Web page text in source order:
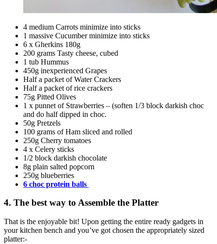
4 medium Carrots minimize into sticks
1 massive Cucumber minimize into sticks
6 x Gherkins 180g
200 grams Tasty cheese, cubed
1 tub Hummus
450g inexperienced Grapes
Half a packet of Water Crackers
Half a packet of rice crackers
75g Pitted Olives
1 x punnet of Strawberries – (soften 1/3 block darkish choc
and do half dipped in choc.
50g Pretzels
100 grams of Ham sliced and rolled
250g Cherry tomatoes
4 x Celery sticks
1/2 block darkish chocolate
8g plain salted popcorn
250g blueberries
6 choc protein balls
4. The best way to Assemble the Platter
That is the enjoyable bit! Upon getting the entire ready gadgets in
your kitchen bench and you’ve got chosen the appropriately sized
platter:-